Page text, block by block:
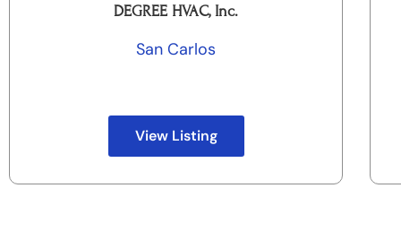
DEGREE HVAC, Inc.
San Carlos
View Listing